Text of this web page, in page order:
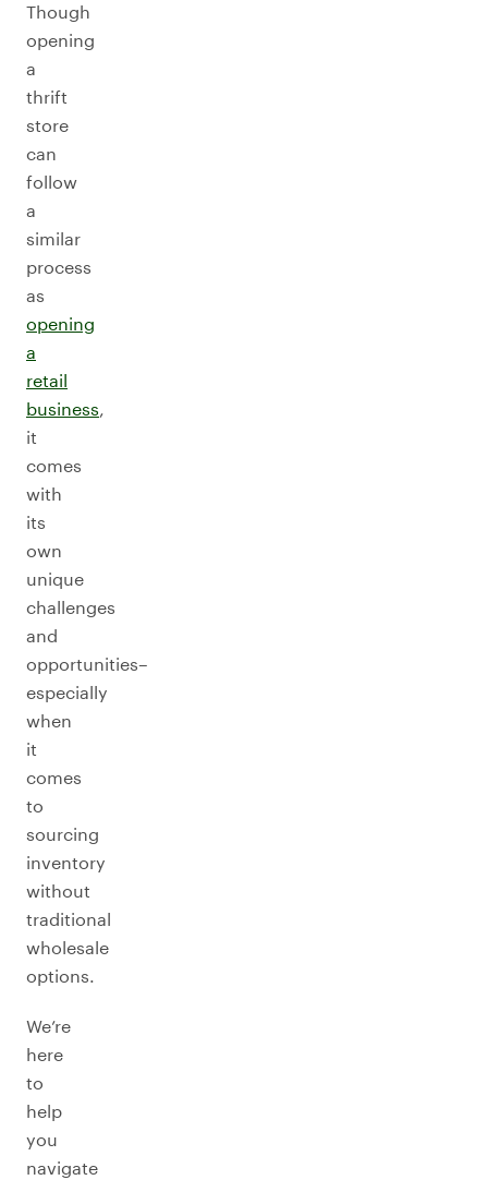
Though
opening
a
thrift
store
can
follow
a
similar
process
as
opening
a
retail
business,
it
comes
with
its
own
unique
challenges
and
opportunities–
especially
when
it
comes
to
sourcing
inventory
without
traditional
wholesale
options.
We’re
here
to
help
you
navigate